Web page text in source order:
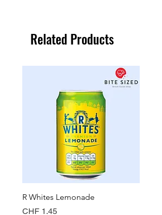
Related Products
R Whites Lemonade
Price
CHF 1.45